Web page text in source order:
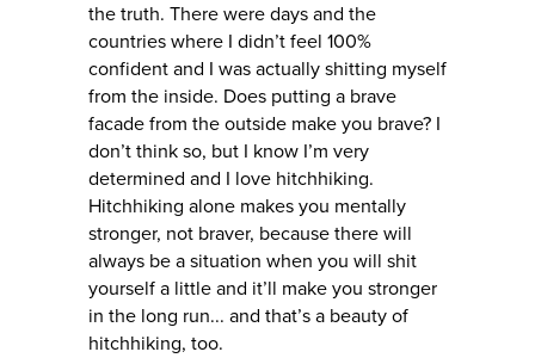
the truth. There were days and the
countries where I didn’t feel 100%
confident and I was actually shitting myself
from the inside. Does putting a brave
facade from the outside make you brave? I
don’t think so, but I know I’m very
determined and I love hitchhiking.
Hitchhiking alone makes you mentally
stronger, not braver, because there will
always be a situation when you will shit
yourself a little and it’ll make you stronger
in the long run... and that’s a beauty of
hitchhiking, too.